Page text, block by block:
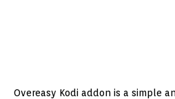
Overeasy Kodi addon is a simple